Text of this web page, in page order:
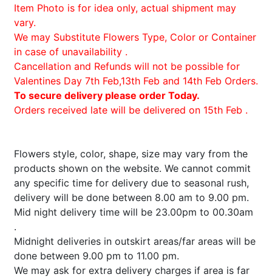
Item Photo is for idea only, actual shipment may
vary.
We may Substitute Flowers Type, Color or Container
in case of unavailability .
Cancellation and Refunds will not be possible for
Valentines Day 7th Feb,13th Feb and 14th Feb Orders.
To secure delivery please order Today.
Orders received late will be delivered on 15th Feb .
Flowers style, color, shape, size may vary from the
products shown on the website. We cannot commit
any specific time for delivery due to seasonal rush,
delivery will be done between 8.00 am to 9.00 pm.
Mid night delivery time will be 23.00pm to 00.30am
.
Midnight deliveries in outskirt areas/far areas will be
done between 9.00 pm to 11.00 pm.
We may ask for extra delivery charges if area is far